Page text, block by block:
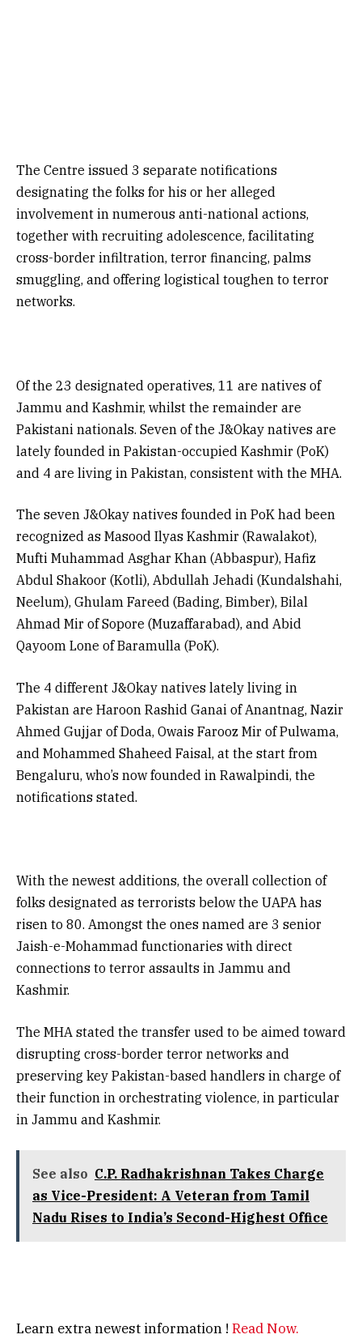
The Centre issued 3 separate notifications
designating the folks for his or her alleged
involvement in numerous anti-national actions,
together with recruiting adolescence, facilitating
cross-border infiltration, terror financing, palms
smuggling, and offering logistical toughen to terror
networks.
Of the 23 designated operatives, 11 are natives of
Jammu and Kashmir, whilst the remainder are
Pakistani nationals. Seven of the J&Okay natives are
lately founded in Pakistan-occupied Kashmir (PoK)
and 4 are living in Pakistan, consistent with the MHA.
The seven J&Okay natives founded in PoK had been
recognized as Masood Ilyas Kashmir (Rawalakot),
Mufti Muhammad Asghar Khan (Abbaspur), Hafiz
Abdul Shakoor (Kotli), Abdullah Jehadi (Kundalshahi,
Neelum), Ghulam Fareed (Bading, Bimber), Bilal
Ahmad Mir of Sopore (Muzaffarabad), and Abid
Qayoom Lone of Baramulla (PoK).
The 4 different J&Okay natives lately living in
Pakistan are Haroon Rashid Ganai of Anantnag, Nazir
Ahmed Gujjar of Doda, Owais Farooz Mir of Pulwama,
and Mohammed Shaheed Faisal, at the start from
Bengaluru, who’s now founded in Rawalpindi, the
notifications stated.
With the newest additions, the overall collection of
folks designated as terrorists below the UAPA has
risen to 80. Amongst the ones named are 3 senior
Jaish-e-Mohammad functionaries with direct
connections to terror assaults in Jammu and
Kashmir.
The MHA stated the transfer used to be aimed toward
disrupting cross-border terror networks and
preserving key Pakistan-based handlers in charge of
their function in orchestrating violence, in particular
in Jammu and Kashmir.
See also C.P. Radhakrishnan Takes Charge
as Vice-President: A Veteran from Tamil
Nadu Rises to India’s Second-Highest Office
Learn extra newest information ! Read Now.